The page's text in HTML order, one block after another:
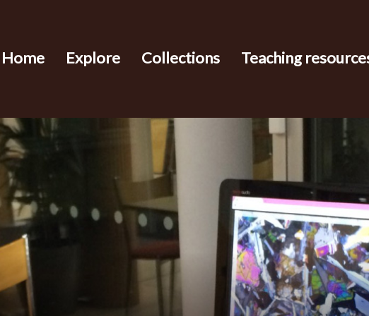
Home Explore Collections Teaching